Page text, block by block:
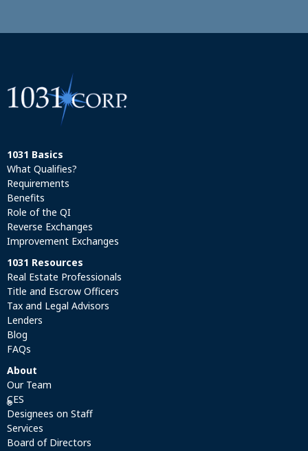
1031 Basics
What Qualifies?
Requirements
Benefits
Role of the QI
Reverse Exchanges
Improvement Exchanges
1031 Resources
Real Estate Professionals
Title and Escrow Officers
Tax and Legal Advisors
Lenders
Blog
FAQs
About
Our Team
CES
®
Designees on Staff
Services
Board of Directors